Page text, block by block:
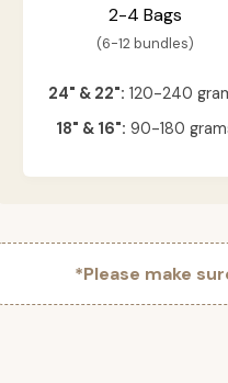
2-4 Bags
(6-12 bundles)
24" & 22": 120-240
18" & 16": 90-180
*Please make